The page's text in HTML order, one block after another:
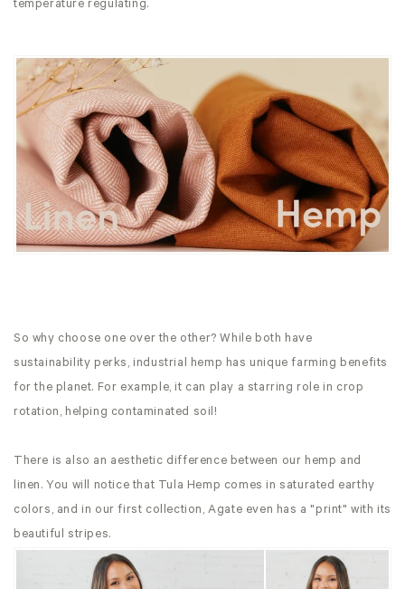
temperature regulating.
So why choose one over the other? While both have
sustainability perks, industrial hemp has unique farming benefits
for the planet. For example, it can play a starring role in crop
rotation, helping contaminated soil!
There is also an aesthetic difference between our hemp and
linen. You will notice that Tula Hemp comes in saturated earthy
colors, and in our first collection, Agate even has a "print" with its
beautiful stripes.